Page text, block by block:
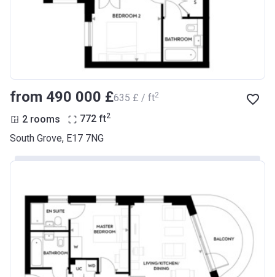
from ‍490 000 £‍635 £ / ft2
2 rooms 772 ft2
South Grove, E17 7NG